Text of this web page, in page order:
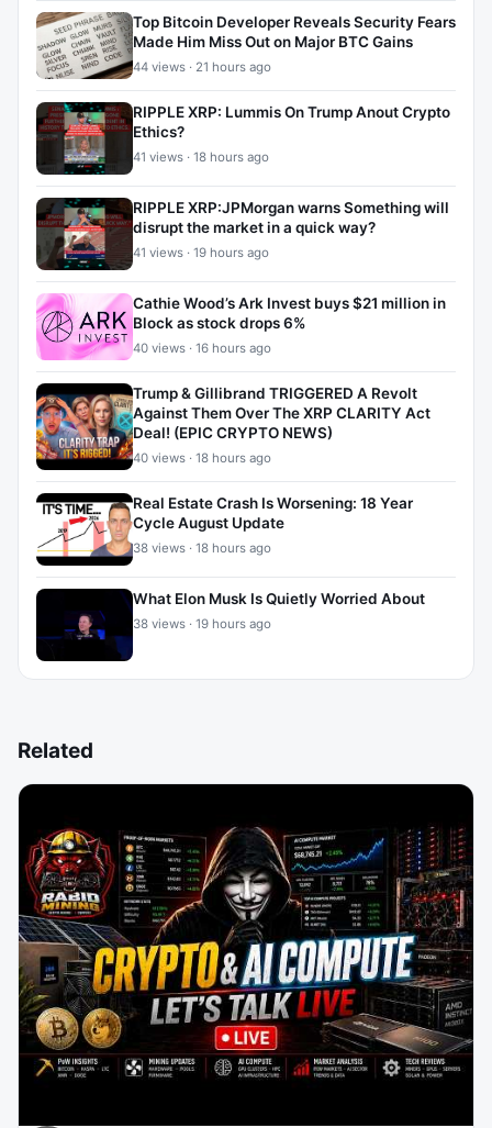
Top Bitcoin Developer Reveals Security Fears
Made Him Miss Out on Major BTC Gains
44 views · 21 hours ago
RIPPLE XRP: Lummis On Trump Anout Crypto
Ethics?
41 views · 18 hours ago
RIPPLE XRP:JPMorgan warns Something will
disrupt the market in a quick way?
41 views · 19 hours ago
Cathie Wood’s Ark Invest buys $21 million in
Block as stock drops 6%
40 views · 16 hours ago
Trump & Gillibrand TRIGGERED A Revolt
Against Them Over The XRP CLARITY Act
Deal! (EPIC CRYPTO NEWS)
40 views · 18 hours ago
Real Estate Crash Is Worsening: 18 Year
Cycle August Update
38 views · 18 hours ago
What Elon Musk Is Quietly Worried About
38 views · 19 hours ago
Related